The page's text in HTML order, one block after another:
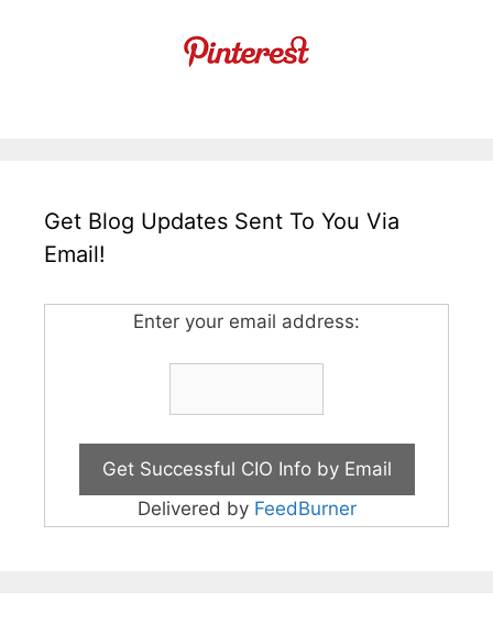
Get Blog Updates Sent To You Via
Email!
Enter your email address:
Delivered by FeedBurner